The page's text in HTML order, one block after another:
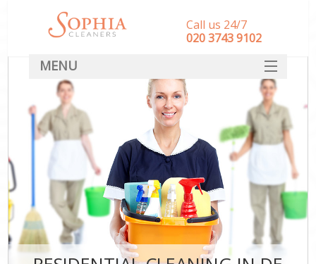
Call us 24/7
‎020 3743 9102
MENU
SERVICES
HOME
DEALS
FAQ
CONTACT